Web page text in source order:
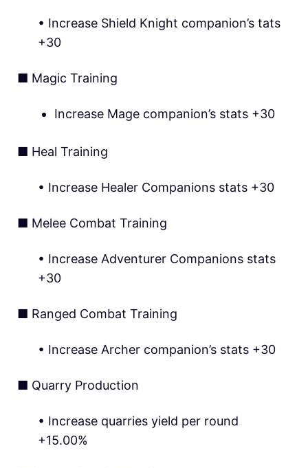
• Increase Shield Knight companion’s tats
+30
■ Magic Training
Increase Mage companion’s stats +30
■ Heal Training
• Increase Healer Companions stats +30
■ Melee Combat Training
• Increase Adventurer Companions stats
+30
■ Ranged Combat Training
• Increase Archer companion’s stats +30
■ Quarry Production
• Increase quarries yield per round
+15.00%